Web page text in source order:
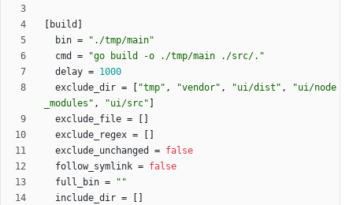
build
bin =
"./tmp/main"
cmd
=
"go build -o ./tmp/main ./src/."
delay = 1000
exclude_dir = "tmp" , "vendor" , "ui/dist" ,
"ui/node
_modules" , "ui/src"
exclude_file =
exclude_regex =
exclude_unchanged
= false
follow_symlink = false
full_bin =
""
include_dir =